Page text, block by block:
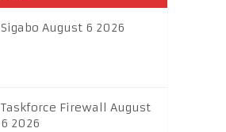
Sigabo August 6 2026
Taskforce Firewall August
6 2026